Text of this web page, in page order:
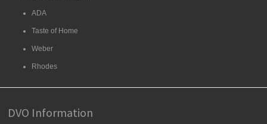
ADA
Taste of Home
Weber
Rhodes
DVO Information